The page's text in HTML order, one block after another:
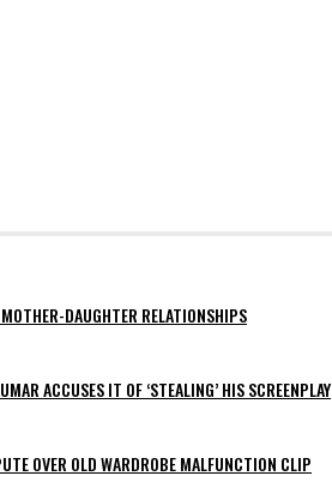
DAUGHTER RELATIONSHIPS
ACCUSES IT OF ‘STEALING’ HIS SCREENPLAY
OVER OLD WARDROBE MALFUNCTION CLIP